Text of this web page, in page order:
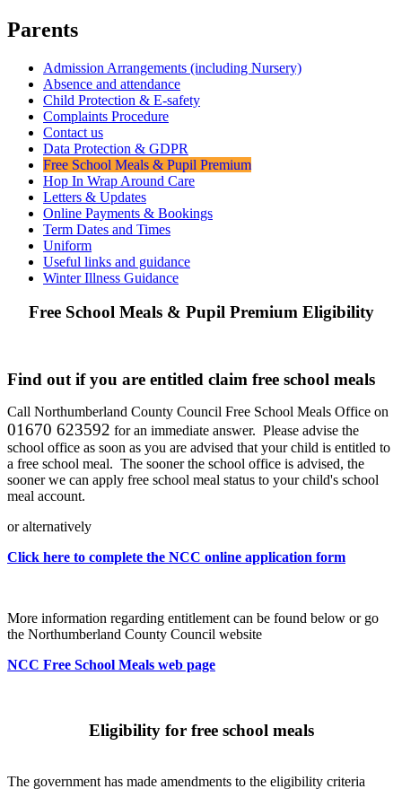
Parents
Admission Arrangements (including Nursery)
Absence and attendance
Child Protection & E-safety
Complaints Procedure
Contact us
Data Protection & GDPR
Free School Meals & Pupil Premium
Hop In Wrap Around Care
Letters & Updates
Online Payments & Bookings
Term Dates and Times
Uniform
Useful links and guidance
Winter Illness Guidance
Free School Meals & Pupil Premium Eligibility
Find out if you are entitled claim free school meals
Call Northumberland County Council Free School Meals Office on
01670 623592 for an immediate answer. Please advise the
school office as soon as you are advised that your child is entitled to
a free school meal. The sooner the school office is advised, the
sooner we can apply free school meal status to your child's school
meal account.
or alternatively
Click here to complete the NCC online application form
More information regarding entitlement can be found below or go
the Northumberland County Council website
NCC Free School Meals web page
Eligibility for free school meals
The government has made amendments to the eligibility criteria